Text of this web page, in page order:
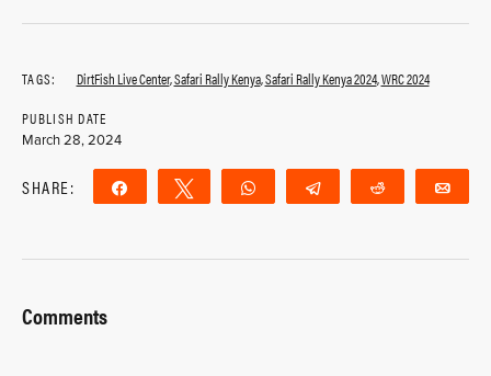
TAGS: DirtFish Live Center,Safari Rally Kenya,Safari Rally Kenya 2024,WRC 2024
PUBLISH DATE
March 28, 2024
SHARE: Share Tweet WhatsApp Telegram Reddit
Comments